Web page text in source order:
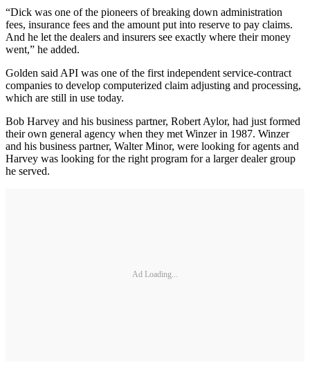
“Dick was one of the pioneers of breaking down administration
fees, insurance fees and the amount put into reserve to pay claims.
And he let the dealers and insurers see exactly where their money
went,” he added.
Golden said API was one of the first independent service-contract
companies to develop computerized claim adjusting and processing,
which are still in use today.
Bob Harvey and his business partner, Robert Aylor, had just formed
their own general agency when they met Winzer in 1987. Winzer
and his business partner, Walter Minor, were looking for agents and
Harvey was looking for the right program for a larger dealer group
he served.
Ad Loading...